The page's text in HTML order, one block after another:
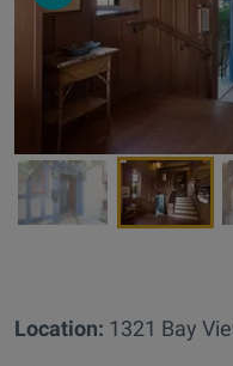
Location: 1321 Bay